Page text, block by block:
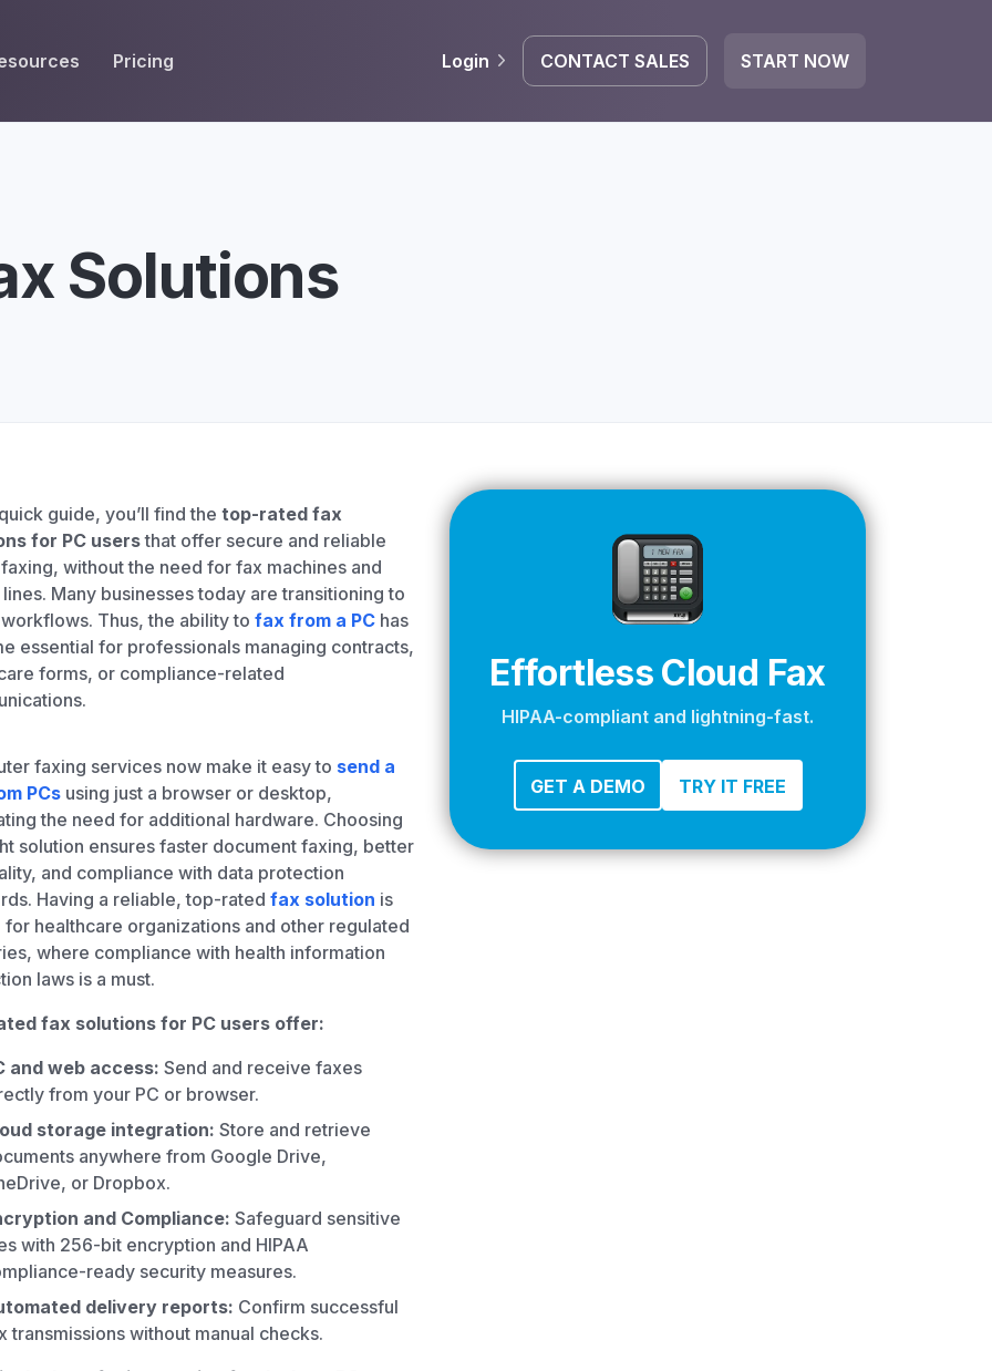
Pricing Login CONTACT SALES START NOW
Team Inbox
WORKFLOW
Notes
INTEGRATE
API Documentation EHR Fax Integration
Solutions
guide, you’ll find the top-rated fax
for PC usersthat offer secure and reliable
without the need for fax machines and
Many businesses today are transitioning to
Thus, the ability to fax from a PC has
essential for professionals managing contracts,
forms, or compliance-related
faxing services now make it easy to send a
PCs using just a browser or desktop,
the need for additional hardware. Choosing
solution ensures faster document faxing, better
and compliance with data protection
Having a reliable, top-rated fax solution is
for healthcare organizations and other regulated
where compliance with health information
laws is a must.
fax solutions for PC users offer:
and web access: Send and receive faxes
from your PC or browser.
storage integration: Store and retrieve
anywhere from Google Drive,
or Dropbox.
and Compliance: Safeguard sensitive
with 256-bit encryption and HIPAA
ready security measures.
delivery reports: Confirm successful
transmissions without manual checks.
Effortless Cloud Fax
HIPAA-compliant and lightning-fast.
GET A DEMO TRY IT FREE